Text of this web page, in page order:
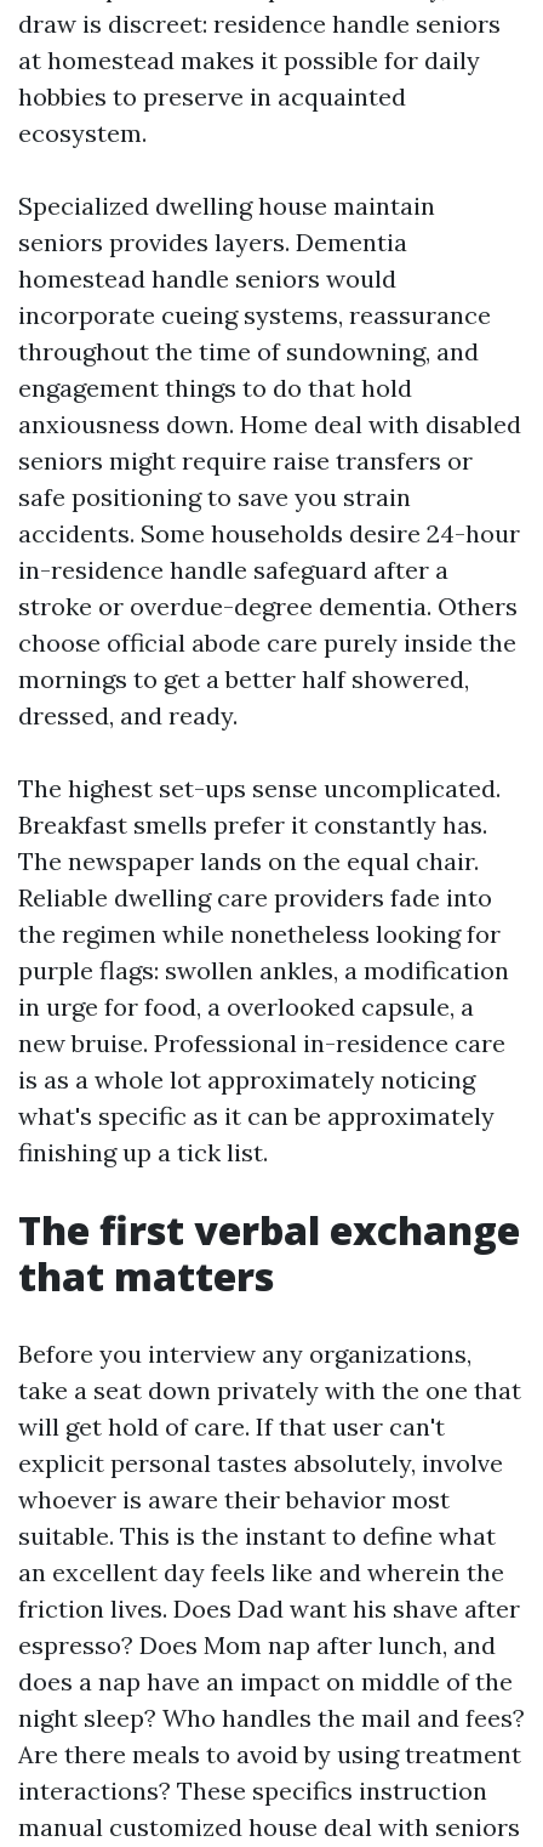
draw is discreet: residence handle seniors
at homestead makes it possible for daily
hobbies to preserve in acquainted
ecosystem.
Specialized dwelling house maintain
seniors provides layers. Dementia
homestead handle seniors would
incorporate cueing systems, reassurance
throughout the time of sundowning, and
engagement things to do that hold
anxiousness down. Home deal with disabled
seniors might require raise transfers or
safe positioning to save you strain
accidents. Some households desire 24-hour
in-residence handle safeguard after a
stroke or overdue-degree dementia. Others
choose official abode care purely inside the
mornings to get a better half showered,
dressed, and ready.
The highest set-ups sense uncomplicated.
Breakfast smells prefer it constantly has.
The newspaper lands on the equal chair.
Reliable dwelling care providers fade into
the regimen while nonetheless looking for
purple flags: swollen ankles, a modification
in urge for food, a overlooked capsule, a
new bruise. Professional in-residence care
is as a whole lot approximately noticing
what's specific as it can be approximately
finishing up a tick list.
The first verbal exchange
that matters
Before you interview any organizations,
take a seat down privately with the one that
will get hold of care. If that user can't
explicit personal tastes absolutely, involve
whoever is aware their behavior most
suitable. This is the instant to define what
an excellent day feels like and wherein the
friction lives. Does Dad want his shave after
espresso? Does Mom nap after lunch, and
does a nap have an impact on middle of the
night sleep? Who handles the mail and fees?
Are there meals to avoid by using treatment
interactions? These specifics instruction
manual customized house deal with seniors